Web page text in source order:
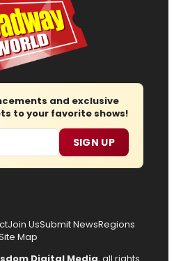
and exclusive
to your favorite shows!
SIGN UP
Join UsSubmit NewsRegions
Map
Digital Media, all rights